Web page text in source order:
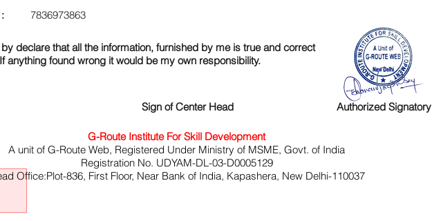
declare that all the information, furnished by me is true and correct
anything found wrong it would be my own responsibility.
Sign of Center Head Authorized Signatory
7836973863
G-Route Institute For Skill Development
A unit of G-Route Web, Registered Under Ministry of MSME, Govt. of India
Registration No. UDYAM-DL-03-D0005129
Office:Plot-836, First Floor, Near Bank of India, Kapashera, New Delhi-110037